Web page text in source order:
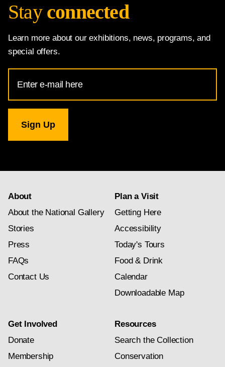
Stay connected
Learn more about our exhibitions, news, programs, and
special offers.
Address
for
Gallery
newsletter
About
About the National Gallery
Stories
Press
FAQs
Contact Us
Plan a Visit
Getting Here
Accessibility
Today's Tours
Food & Drink
Calendar
Downloadable Map
Get Involved
Donate
Membership
Resources
Search the Collection
Conservation